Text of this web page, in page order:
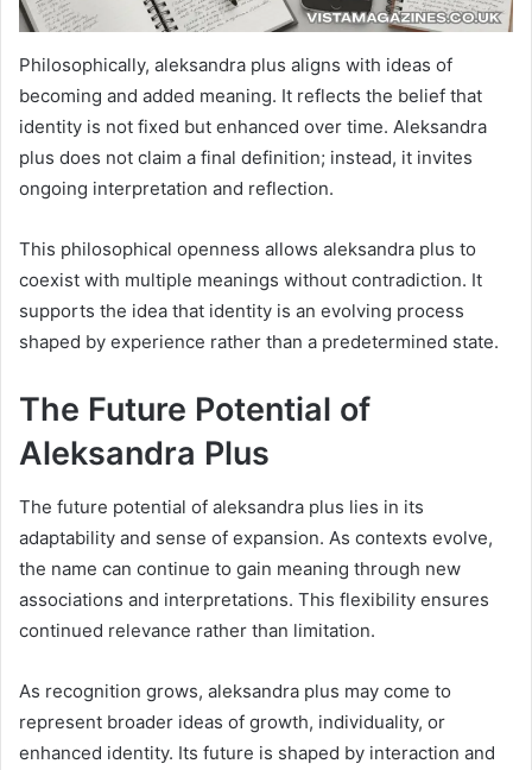
Philosophically, aleksandra plus aligns with ideas of
becoming and added meaning. It reflects the belief that
identity is not fixed but enhanced over time. Aleksandra
plus does not claim a final definition; instead, it invites
ongoing interpretation and reflection.
This philosophical openness allows aleksandra plus to
coexist with multiple meanings without contradiction. It
supports the idea that identity is an evolving process
shaped by experience rather than a predetermined state.
The Future Potential of
Aleksandra Plus
The future potential of aleksandra plus lies in its
adaptability and sense of expansion. As contexts evolve,
the name can continue to gain meaning through new
associations and interpretations. This flexibility ensures
continued relevance rather than limitation.
As recognition grows, aleksandra plus may come to
represent broader ideas of growth, individuality, or
enhanced identity. Its future is shaped by interaction and